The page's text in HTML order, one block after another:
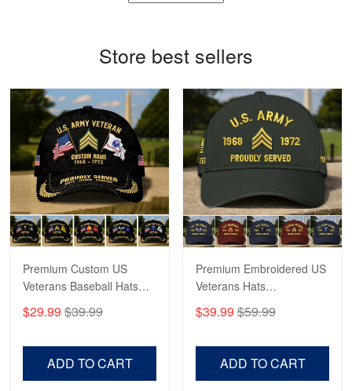
GREAT custormer service…
Reply from Proudvet365 Apr 21
Read more
Bill Embrey
May 22
Read more
Store best sellers
Premium Custom US
Veterans Baseball Hats
CPVC180501, Gifts for US
Veterans, Gifts on
$29.99 $39.99
ADD TO CART
Premium Embroidered US
Veterans Hats
CPVC160401, Gifts For
US Veterans, Gifts For
$39.99 $59.99
ADD TO CART